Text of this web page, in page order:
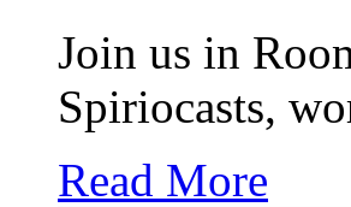
Join us in
Spiriocasts,
Read More